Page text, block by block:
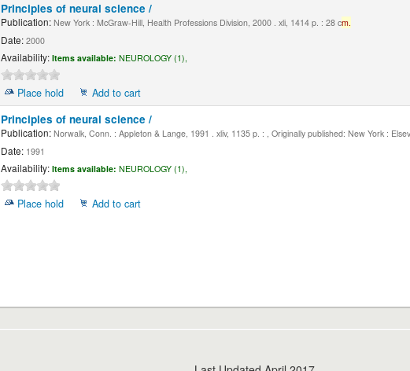
Principles of neural science /
Publication:New York : McGraw-Hill, Health Professions Division, 2000 . xli, 1414 p. : 28 cm.
Date:2000
Availability: Items available: NEUROLOGY (1),
Place hold
Add to cart
Principles of neural science /
Publication:Norwalk, Conn. : Appleton & Lange, 1991 . xliv, 1135 p. : , Originally published: New York :
Date:1991
Availability: Items available: NEUROLOGY (1),
Place hold Add to cart